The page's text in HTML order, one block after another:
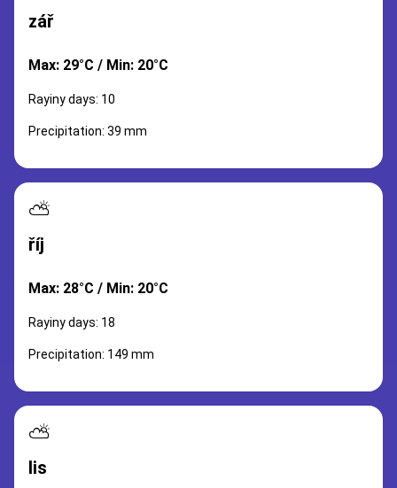
zář
Max: 29°C / Min: 20°C
Rayiny days: 10
Precipitation: 39 mm
⛅
říj
Max: 28°C / Min: 20°C
Rayiny days: 18
Precipitation: 149 mm
⛅
lis